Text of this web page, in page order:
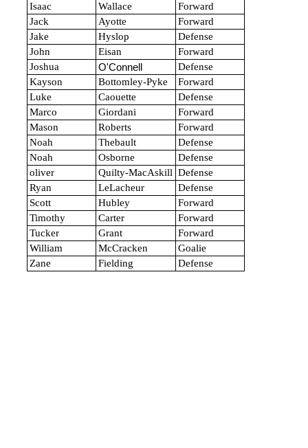
Isaac Wallace
Forward
Jack
Ayotte
Forward
Jake
Hyslop
Defense
John
Eisan
Forward
Joshua
O'Connell
Defense
Kayson
Bottomley-Pyke
Forward
Luke
Caouette
Defense
Marco
Giordani
Forward
Mason
Roberts
Forward
Noah
Thebault
Defense
Noah
Osborne
Defense
oliver
Quilty-MacAskill Defense
Ryan
LeLacheur
Defense
Scott
Hubley
Forward
Timothy
Carter
Forward
Tucker
Grant
Forward
William
McCracken
Goalie
Zane
Fielding Defense